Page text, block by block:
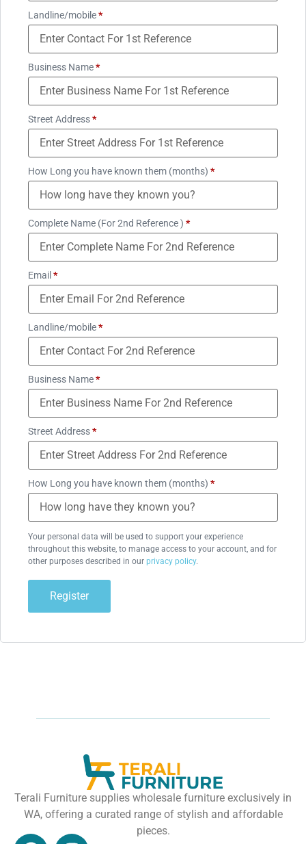
Landline/mobile*
Business Name*
Street Address*
How Long you have known them (months) *
Complete Name (For 2nd Reference ) *
Email *
Landline/mobile*
Business Name*
Street Address*
How Long you have known them (months) *
Your personal data will be used to support your experience
throughout this website, to manage access to your account, and for
other purposes described in our privacy policy.
Register
Terali Furniture supplies wholesale furniture exclusively in
WA, offering a curated range of stylish and affordable
pieces.